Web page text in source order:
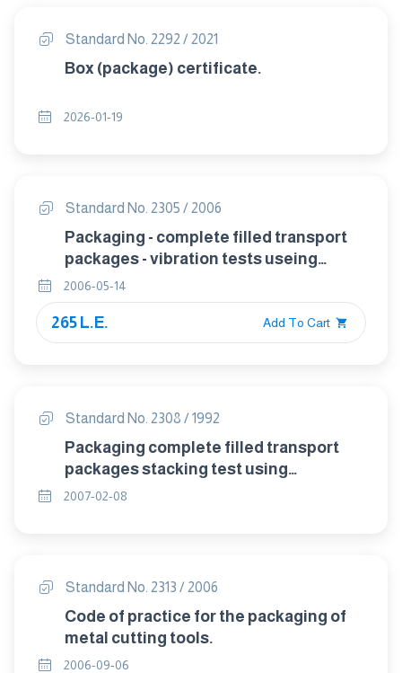
Standard No. 2292 / 2021
Box (package) certificate.
2026-01-19
Standard No. 2305 / 2006
Packaging - complete filled transport
packages - vibration tests useing
sinusoidal variable frequency.
2006-05-14
265 L.E. Add To Cart
Standard No. 2308 / 1992
Packaging complete filled transport
packages stacking test using
compression test.
2007-02-08
Standard No. 2313 / 2006
Code of practice for the packaging of
metal cutting tools.
2006-09-06